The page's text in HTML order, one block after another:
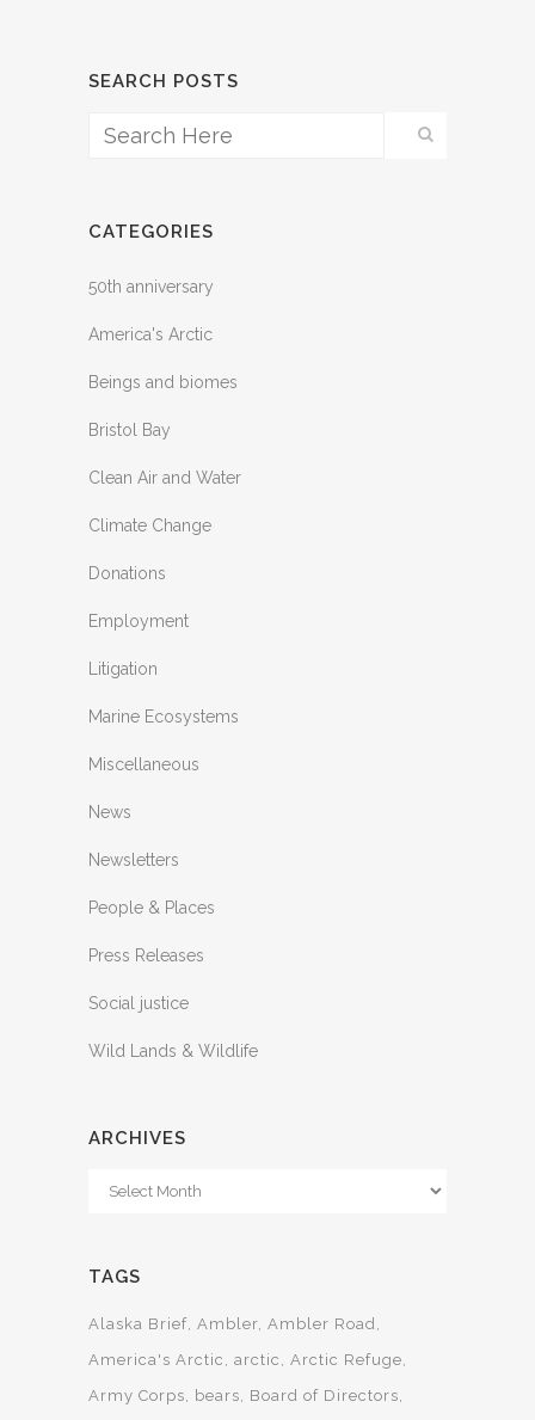
SEARCH POSTS
CATEGORIES
50th anniversary
America's Arctic
Beings and biomes
Bristol Bay
Clean Air and Water
Climate Change
Donations
Employment
Litigation
Marine Ecosystems
Miscellaneous
News
Newsletters
People & Places
Press Releases
Social justice
Wild Lands & Wildlife
ARCHIVES
Archives
TAGS
Alaska Brief Ambler Ambler Road
America's Arctic
arctic
Arctic Refuge
Army Corps
bears
Board of Directors